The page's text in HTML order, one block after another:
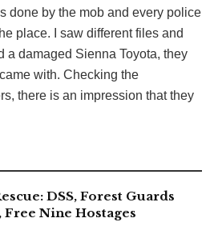
done by the mob and every police
place. I saw different files and
a damaged Sienna Toyota, they
with. Checking the
there is an impression that they
DSS, Forest Guards
Nine Hostages